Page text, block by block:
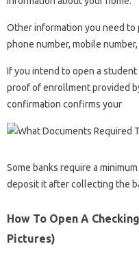
Other information you need to
phone number, mobile
If you intend to open a
proof of enrollment provided
confirmation confirms your
Some banks require a
deposit it after collecting the
How To Open A
Pictures)